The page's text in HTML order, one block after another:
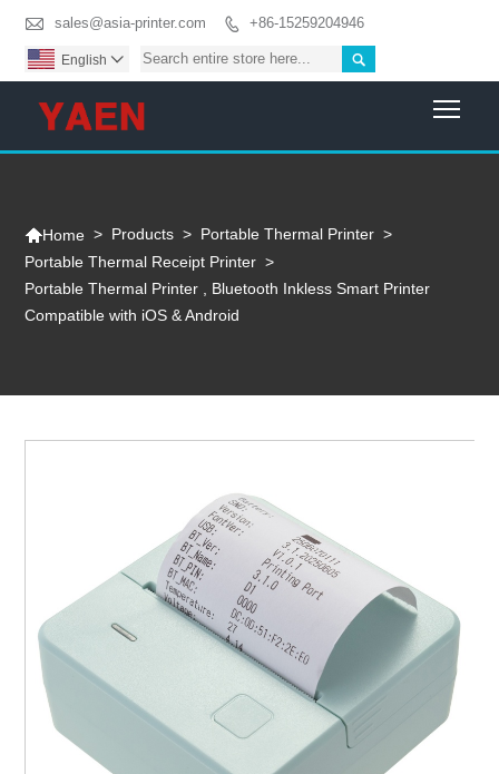
 sales@asia-printer.com  +86-15259204946

English 
Home > Products > Portable Thermal Printer >
Portable Thermal Receipt Printer >
Portable Thermal Printer , Bluetooth Inkless Smart Printer
Compatible with iOS & Android